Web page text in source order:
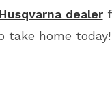
dealer
take home today!